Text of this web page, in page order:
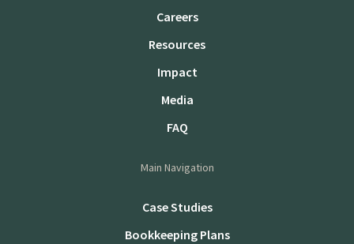
Careers
Resources
Impact
Media
FAQ
Main Navigation
Case Studies
Bookkeeping Plans